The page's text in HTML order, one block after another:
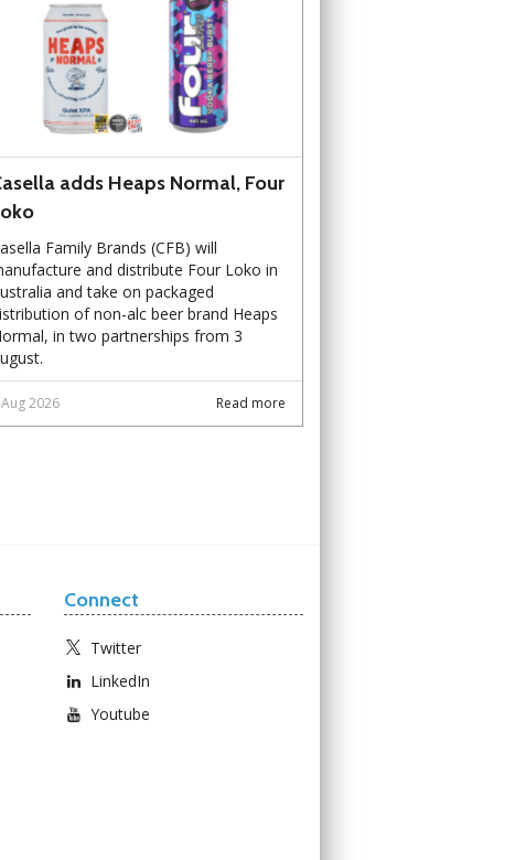
adds Heaps Normal, Four
Family Brands (CFB) will
and distribute Four Loko in
and take on packaged
of non-alc beer brand Heaps
in two partnerships from 3
Read more
2026
Connect
Twitter
LinkedIn
Youtube